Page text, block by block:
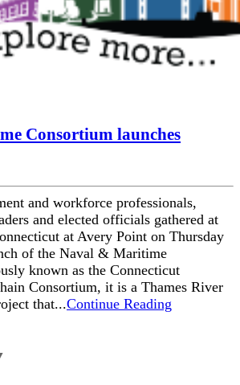
Consortium launches
and workforce professionals,
and elected officials gathered at
at Avery Point on Thursday
of the Naval & Maritime
known as the Connecticut
Consortium, it is a Thames River
that...Continue Reading